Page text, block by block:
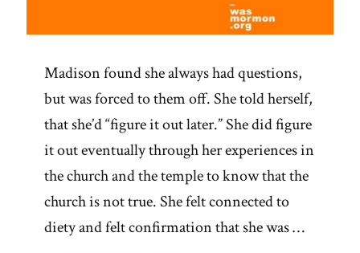
Madison found she always had questions,
but was forced to them off. She told herself,
that she’d “figure it out later.” She did figure
it out eventually through her experiences in
the church and the temple to know that the
church is not true. She felt connected to
diety and felt confirmation that she was …